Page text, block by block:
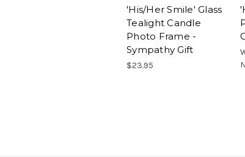
'His/Her Smile' Glass
Tealight Candle
Photo Frame -
Sympathy Gift
$23.95